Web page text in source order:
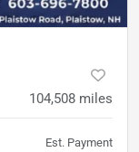
104,508 miles
Est. Payment